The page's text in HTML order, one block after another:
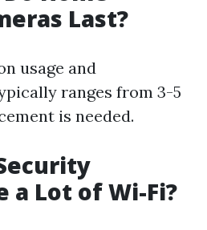
Last?
usage and
ranges from 3-5
is needed.
a Lot of Wi-Fi?